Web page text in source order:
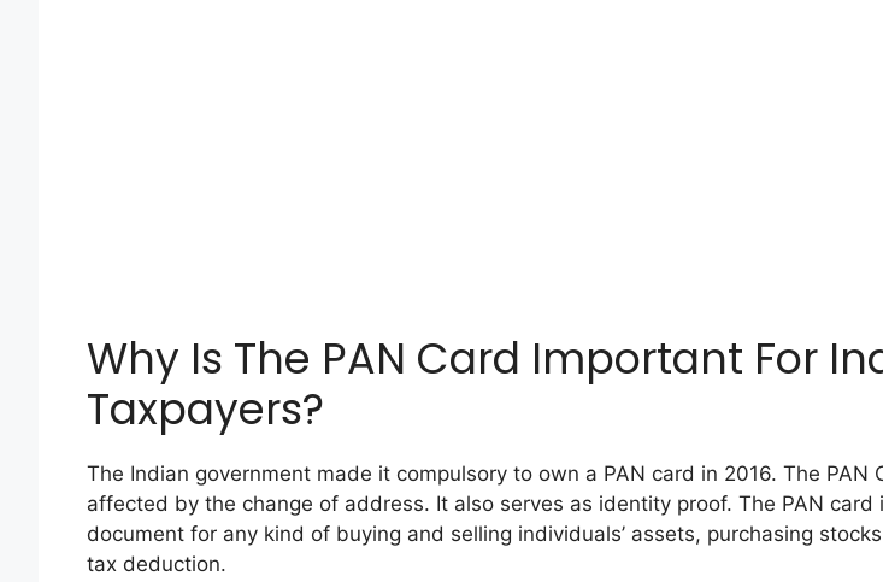
Why Is The PAN Card Important For
Taxpayers?
The Indian government made it compulsory to own a PAN card in 2016. The PAN
affected by the change of address. It also serves as identity proof. The PAN card
document for any kind of buying and selling individuals’ assets, purchasing
tax deduction.